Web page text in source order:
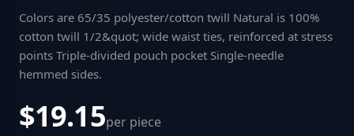
Colors are 65/35 polyester/cotton twill Natural is 100%
cotton twill 1/2&quot; wide waist ties, reinforced at stress
points Triple-divided pouch pocket Single-needle
hemmed sides.
$19.15per piece